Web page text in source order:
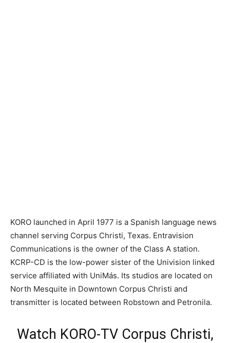
KORO launched in April 1977 is a Spanish language news
channel serving Corpus Christi, Texas. Entravision
Communications is the owner of the Class A station.
KCRP-CD is the low-power sister of the Univision linked
service affiliated with UniMás. Its studios are located on
North Mesquite in Downtown Corpus Christi and
transmitter is located between Robstown and Petronila.
Watch KORO-TV Corpus Christi,